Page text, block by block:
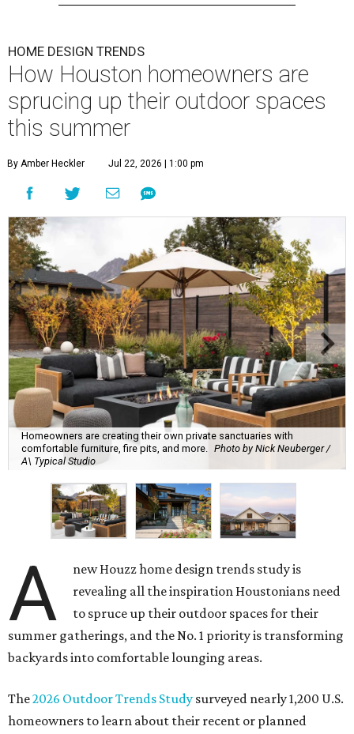
HOME DESIGN TRENDS
How Houston homeowners are
sprucing up their outdoor spaces
this summer
By Amber Heckler Jul 22, 2026 | 1:00 pm
Homeowners are creating their own private sanctuaries with
comfortable furniture, fire pits, and more.
Photo by Nick Neuberger /
A\ Typical Studio
A
new Houzz home design trends study is
revealing all the inspiration Houstonians need
to spruce up their outdoor spaces for their
summer gatherings, and the No. 1 priority is transforming
backyards into comfortable lounging areas.
The2026 Outdoor Trends Study surveyed nearly 1,200 U.S.
homeowners to learn about their recent or planned